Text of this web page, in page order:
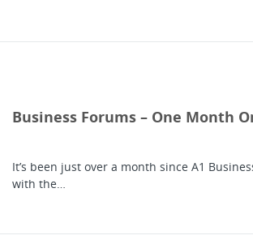
Business Forums – One Month
It’s been just over a month since A1
with the…